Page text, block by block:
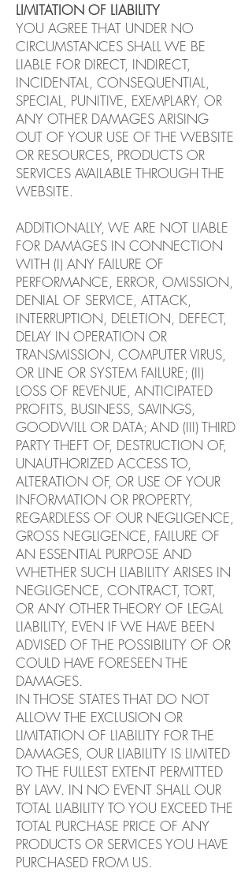
LIMITATION OF LIABILITY
YOU AGREE THAT UNDER NO
CIRCUMSTANCES SHALL WE BE
LIABLE FOR DIRECT, INDIRECT,
INCIDENTAL, CONSEQUENTIAL,
SPECIAL, PUNITIVE, EXEMPLARY, OR
ANY OTHER DAMAGES ARISING
OUT OF YOUR USE OF THE WEBSITE
OR RESOURCES, PRODUCTS OR
SERVICES AVAILABLE THROUGH THE
WEBSITE.
ADDITIONALLY, WE ARE NOT LIABLE
FOR DAMAGES IN CONNECTION
WITH (I) ANY FAILURE OF
PERFORMANCE, ERROR, OMISSION,
DENIAL OF SERVICE, ATTACK,
INTERRUPTION, DELETION, DEFECT,
DELAY IN OPERATION OR
TRANSMISSION, COMPUTER VIRUS,
OR LINE OR SYSTEM FAILURE; (II)
LOSS OF REVENUE, ANTICIPATED
PROFITS, BUSINESS, SAVINGS,
GOODWILL OR DATA; AND (III) THIRD
PARTY THEFT OF, DESTRUCTION OF,
UNAUTHORIZED ACCESS TO,
ALTERATION OF, OR USE OF YOUR
INFORMATION OR PROPERTY,
REGARDLESS OF OUR NEGLIGENCE,
GROSS NEGLIGENCE, FAILURE OF
AN ESSENTIAL PURPOSE AND
WHETHER SUCH LIABILITY ARISES IN
NEGLIGENCE, CONTRACT, TORT,
OR ANY OTHER THEORY OF LEGAL
LIABILITY, EVEN IF WE HAVE BEEN
ADVISED OF THE POSSIBILITY OF OR
COULD HAVE FORESEEN THE
DAMAGES.
IN THOSE STATES THAT DO NOT
ALLOW THE EXCLUSION OR
LIMITATION OF LIABILITY FOR THE
DAMAGES, OUR LIABILITY IS LIMITED
TO THE FULLEST EXTENT PERMITTED
BY LAW. IN NO EVENT SHALL OUR
TOTAL LIABILITY TO YOU EXCEED THE
TOTAL PURCHASE PRICE OF ANY
PRODUCTS OR SERVICES YOU HAVE
PURCHASED FROM US.